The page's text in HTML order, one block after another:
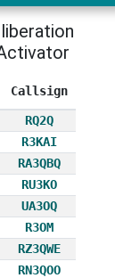
Callsign
RQ2Q
R3KAI
RA3QBQ
RU3KO
UA3OQ
R3OM
RZ3QWE
RN3QOO